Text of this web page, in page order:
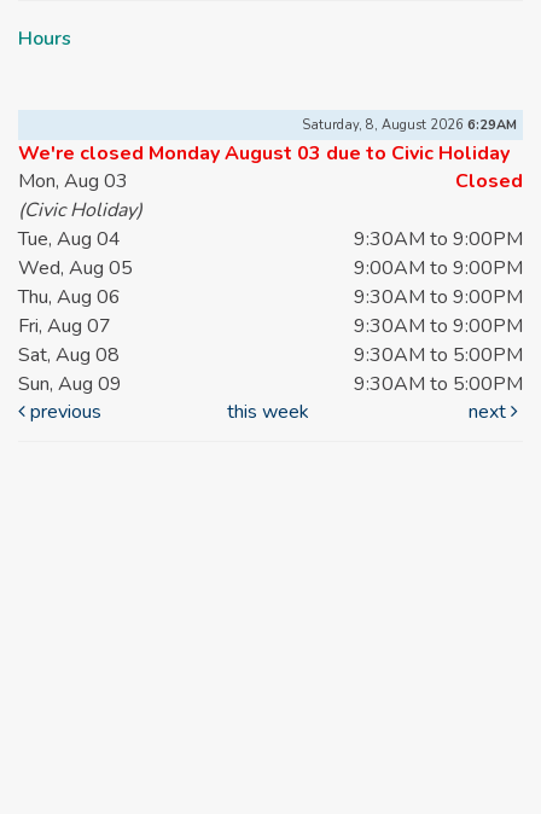
Hours
Saturday, 8, August 2026 6:29AM
We're closed Monday August 03 due to Civic Holiday
Mon, Aug 03
Closed
(Civic Holiday)
Tue, Aug 04
9:30AM to 9:00PM
Wed, Aug 05
9:00AM to 9:00PM
Thu, Aug 06
9:30AM to 9:00PM
Fri, Aug 07
9:30AM to 9:00PM
Sat, Aug 08
9:30AM to 5:00PM
Sun, Aug 09
9:30AM to 5:00PM
previous
this week next